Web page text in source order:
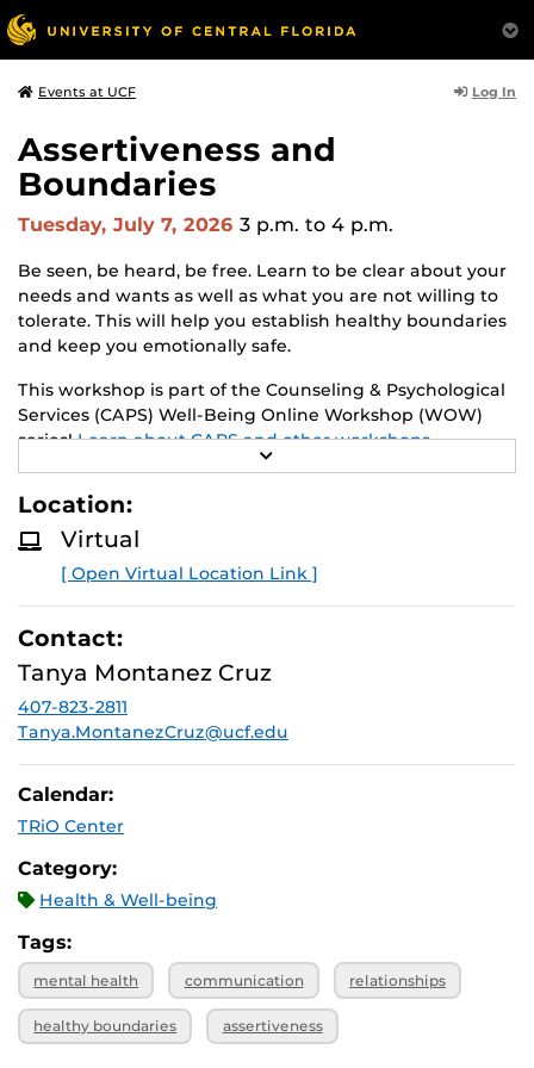
Events at UCF Log In
Assertiveness and
Boundaries
Tuesday, July 7, 2026 3 p.m. to 4 p.m.
Be seen, be heard, be free. Learn to be clear about your
needs and wants as well as what you are not willing to
tolerate. This will help you establish healthy boundaries
and keep you emotionally safe.
This workshop is part of the Counseling & Psychological
Services (CAPS) Well-Being Online Workshop (WOW)
series!Learn about CAPS and other workshops.
E
R
E
Location:
Virtual
[ Open Virtual Location Link ]
Contact:
Tanya Montanez Cruz
407-823-2811
Tanya.MontanezCruz@ucf.edu
Calendar:
TRiO Center
Category:
Health & Well-being
Tags:
mental health communication relationships
healthy boundaries assertiveness